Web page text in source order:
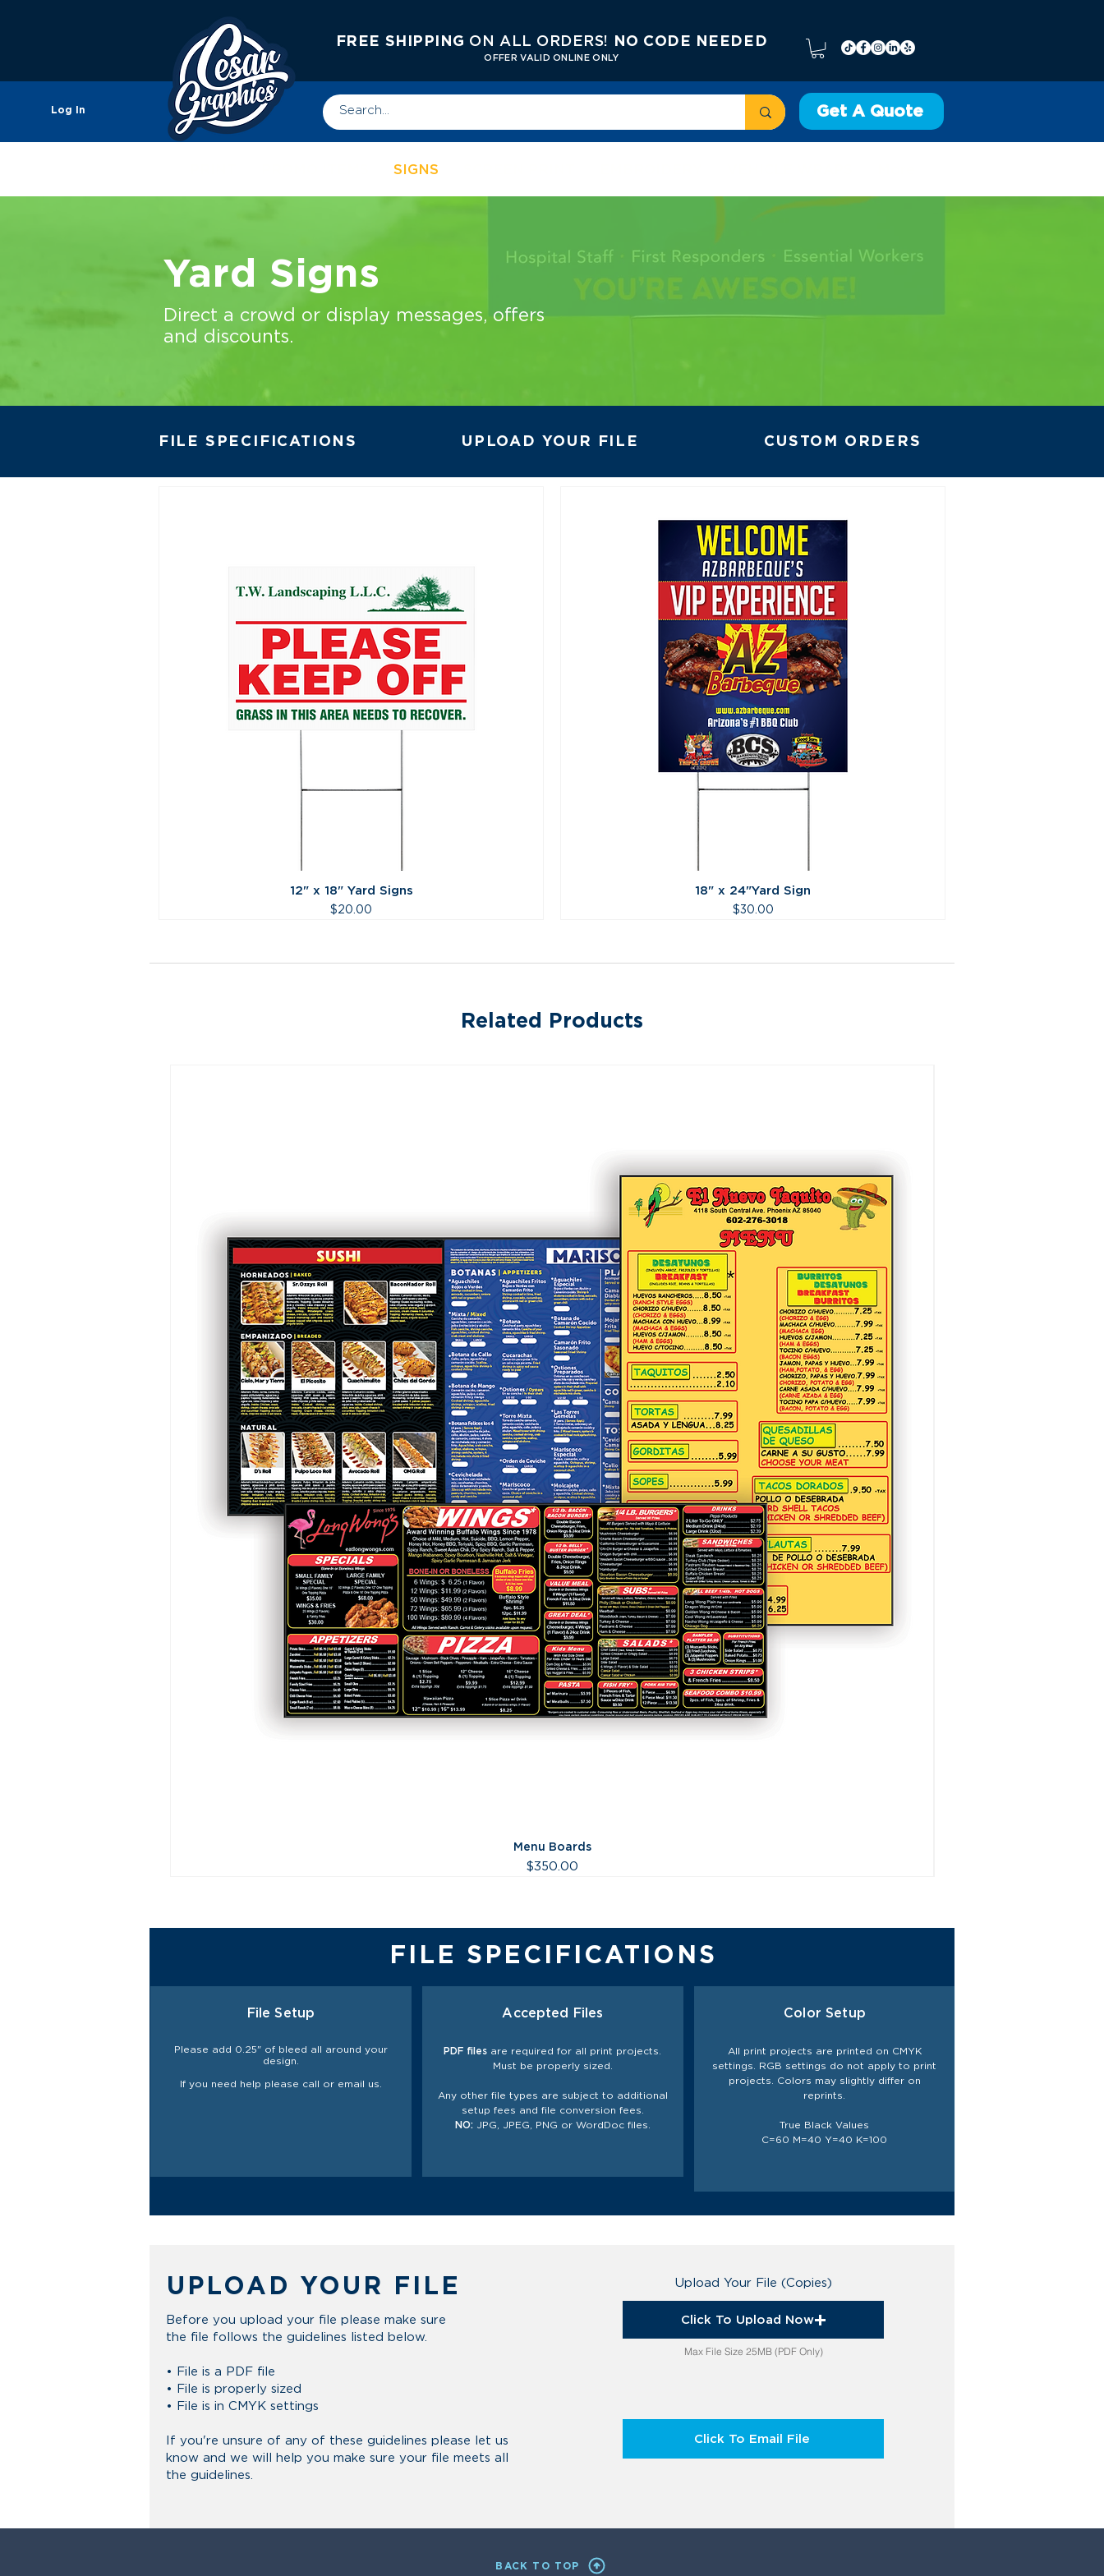
Log In Get A Quote
FREE SHIPPING ON ALL ORDERS! NO CODE NEEDED
OFFER VALID ONLINE ONLY
SIGNS
Yard Signs
Direct a crowd or display messages, offers
and discounts.
FILE SPECIFICATIONS UPLOAD YOUR FILE CUSTOM ORDERS
12" x 18" Yard Signs
Price
$20.00
18" x 24"Yard Sign
Price
$30.00
Related Products
Menu Boards
Price
$350.00
FILE SPECIFICATIONS
File Setup
Please add 0.25" of bleed all around your
design.
If you need help please call or email us.
Accepted Files
PDF files are required for all print projects.
Must be properly sized.
Any other file types are subject to additional
setup fees and file conversion fees.
NO:JPG, JPEG, PNG or WordDoc files.
Color Setup
All print projects are printed on CMYK
settings. RGB settings do not apply to print
projects. Colors may slightly differ on
reprints.
True Black Values
C=60 M=40 Y=40 K=100
UPLOAD YOUR FILE
Before you upload your file please make sure
the file follows the guidelines listed below.
• File is a PDF file
• File is properly sized
• File is in CMYK settings
If you're unsure of any of these guidelines please let us
know and we will help you make sure your file meets all
the guidelines.
Upload Your File (Copies)
Click To Upload Now
Max File Size 25MB (PDF Only)
Click To Email File
BACK TO TOP